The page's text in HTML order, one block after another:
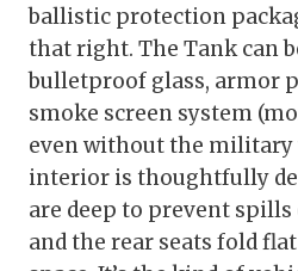
ballistic protection
that right. The Tank can
bulletproof glass, armor
smoke screen system
even without the military
interior is thoughtfully
are deep to prevent spills
and the rear seats fold